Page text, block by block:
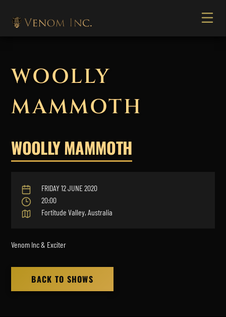
WOOLLY
MAMMOTH
WOOLLY MAMMOTH
FRIDAY 12 JUNE 2020
20:00
Fortitude Valley, Australia
Venom Inc & Exciter
BACK TO SHOWS